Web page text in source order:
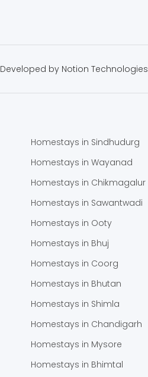
Developed by Notion Technologies
Homestays in Sindhudurg
Homestays in Wayanad
Homestays in Chikmagalur
Homestays in Sawantwadi
Homestays in Ooty
Homestays in Bhuj
Homestays in Coorg
Homestays in Bhutan
Homestays in Shimla
Homestays in Chandigarh
Homestays in Mysore
Homestays in Bhimtal